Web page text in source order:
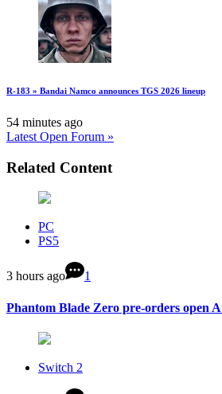
R-183 » Bandai Namco announces TGS 2026 lineup
54 minutes ago
Latest Open Forum »
Related Content
PC
PS5
3 hours ago 1
Phantom Blade Zero pre-orders open
Switch 2